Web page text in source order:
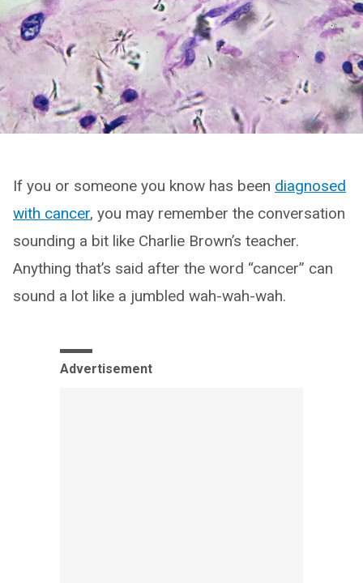
If you or someone you know has been diagnosed
with cancer, you may remember the conversation
sounding a bit like Charlie Brown’s teacher.
Anything that’s said after the word “cancer” can
sound a lot like a jumbled wah-wah-wah.
Advertisement